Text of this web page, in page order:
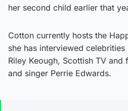
her second child earlier that
Cotton currently hosts the
she has interviewed
Riley Keough, Scottish TV and
and singer Perrie Edwards.